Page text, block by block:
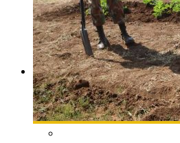
Managent Services
Strategic Executive
Finance
Municipal Documents
Performance
Legislation